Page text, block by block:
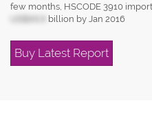
few months, HSCODE 3910
billion by Jan 2016
Buy Latest Report